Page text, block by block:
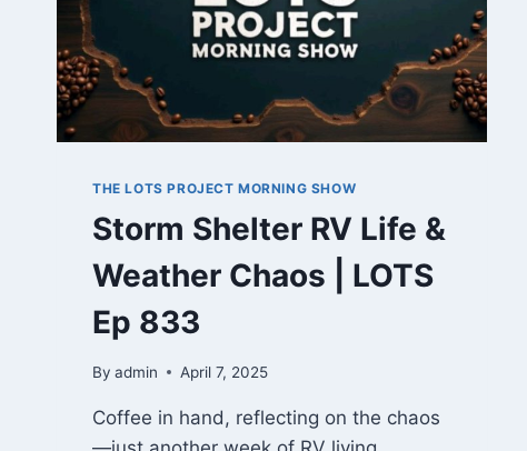
THE LOTS PROJECT MORNING SHOW
Storm Shelter RV Life &
Weather Chaos | LOTS
Ep 833
By admin April 7, 2025
Coffee in hand, reflecting on the chaos